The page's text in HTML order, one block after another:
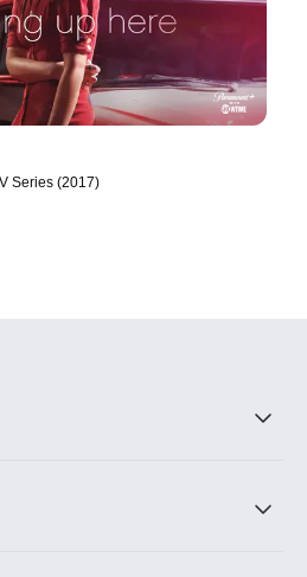
Series (2017)